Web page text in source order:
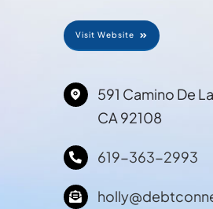
Visit Website
591 Camino De
CA 92108
619-363-2993